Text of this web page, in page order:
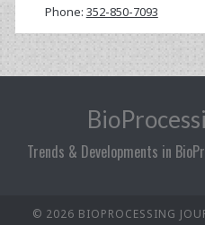
Phone: 352-850-7093
Trends & Developments in
© 2026 BIOPROCESSING